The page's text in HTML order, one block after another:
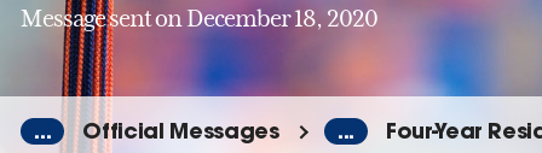
Message sent on December 18, 2020
... Official Messages ... Four-Year